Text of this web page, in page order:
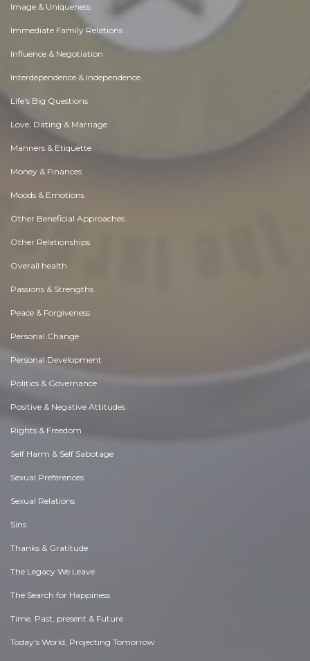
Image & Uniqueness
Immediate Family Relations
Influence & Negotiation
Interdependence & Independence
Life's Big Questions
Love, Dating & Marriage
Manners & Etiquette
Money & Finances
Moods & Emotions
Other Beneficial Approaches
Other Relationships
Overall health
Passions & Strengths
Peace & Forgiveness
Personal Change
Personal Development
Politics & Governance
Positive & Negative Attitudes
Rights & Freedom
Self Harm & Self Sabotage
Sexual Preferences
Sexual Relations
Sins
Thanks & Gratitude
The Legacy We Leave
The Search for Happiness
Time. Past, present & Future
Today's World, Projecting Tomorrow